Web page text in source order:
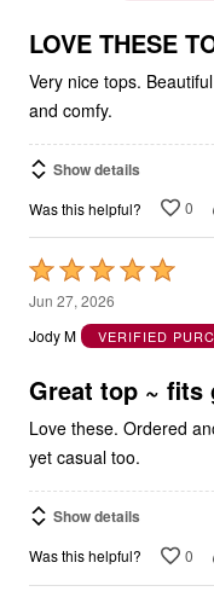
5LOVE THESE
Very nice tops.
and comfy.
Show details
Was this helpful? 0
Rated
5
out
5
Jun 27, 2026
Jody M
VERIFIED
Great top ~ fits
Love these. Ordered
yet casual too.
Show details
Was this helpful? 0